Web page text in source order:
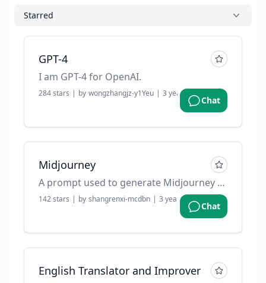
Starred
GPT-4
I am GPT-4 for OpenAI.
284stars | by wongzhangjz-y1Yeu | 3 years ago
Chat
Midjourney
A prompt used to generate Midjourney prompts.
142stars | by shangrenxi-mcdbn | 3 years ago
Chat
English Translator and Improver